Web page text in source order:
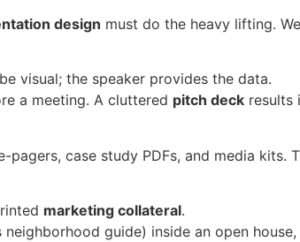
design must do the heavy lifting. We
visual; the speaker provides the data.
a meeting. A cluttered pitch deck results
pagers, case study PDFs, and media kits.
marketing collateral.
neighborhood guide) inside an open